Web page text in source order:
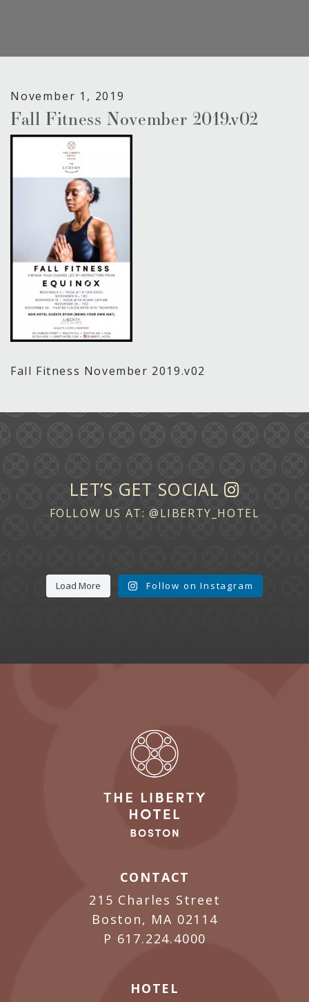
November 1, 2019
Fall Fitness November 2019.v02
Fall Fitness November 2019.v02
LET’S GET SOCIAL
FOLLOW US AT: @LIBERTY_HOTEL
Load More Follow on Instagram
CONTACT
215 Charles Street
Boston, MA 02114
P 617.224.4000
HOTEL